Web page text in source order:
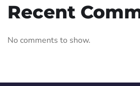
Recent
No comments to show.